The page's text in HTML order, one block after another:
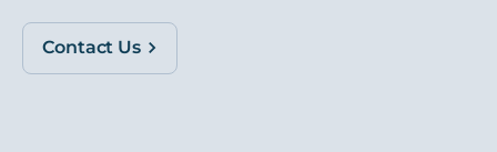
Contact Us